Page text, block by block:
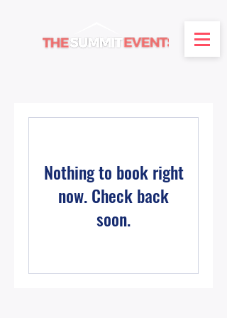
Nothing to book right
now. Check back
soon.